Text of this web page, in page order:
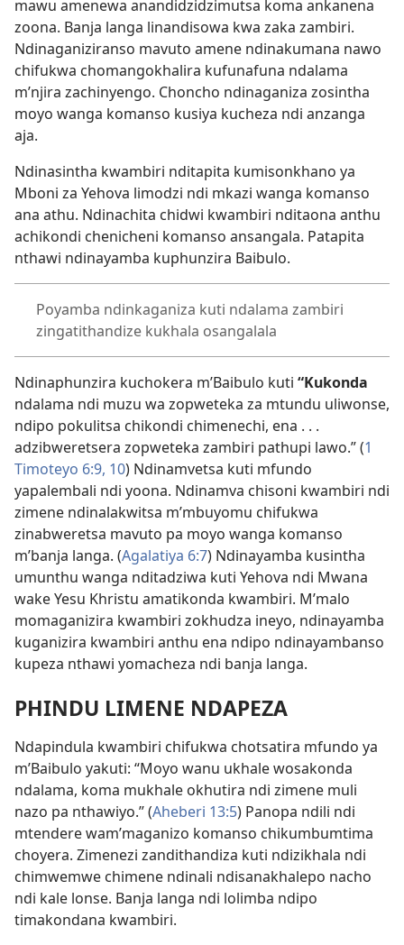
mawu amenewa anandidzidzimutsa koma ankanena
zoona. Banja langa linandisowa kwa zaka zambiri.
Ndinaganiziranso mavuto amene ndinakumana nawo
chifukwa chomangokhalira kufunafuna ndalama
m’njira zachinyengo. Choncho ndinaganiza zosintha
moyo wanga komanso kusiya kucheza ndi anzanga
aja.
Ndinasintha kwambiri nditapita kumisonkhano ya
Mboni za Yehova limodzi ndi mkazi wanga komanso
ana athu. Ndinachita chidwi kwambiri nditaona anthu
achikondi chenicheni komanso ansangala. Patapita
nthawi ndinayamba kuphunzira Baibulo.
Poyamba ndinkaganiza kuti ndalama zambiri
zingatithandize kukhala osangalala
Ndinaphunzira kuchokera m’Baibulo kuti “Kukonda
ndalama ndi muzu wa zopweteka za mtundu uliwonse,
ndipo pokulitsa chikondi chimenechi, ena . . .
adzibweretsera zopweteka zambiri pathupi lawo.” (1
Timoteyo 6:9, 10) Ndinamvetsa kuti mfundo
yapalembali ndi yoona. Ndinamva chisoni kwambiri ndi
zimene ndinalakwitsa m’mbuyomu chifukwa
zinabweretsa mavuto pa moyo wanga komanso
m’banja langa. (Agalatiya 6:7) Ndinayamba kusintha
umunthu wanga nditadziwa kuti Yehova ndi Mwana
wake Yesu Khristu amatikonda kwambiri. M’malo
momaganizira kwambiri zokhudza ineyo, ndinayamba
kuganizira kwambiri anthu ena ndipo ndinayambanso
kupeza nthawi yomacheza ndi banja langa.
PHINDU LIMENE NDAPEZA
Ndapindula kwambiri chifukwa chotsatira mfundo ya
m’Baibulo yakuti: “Moyo wanu ukhale wosakonda
ndalama, koma mukhale okhutira ndi zimene muli
nazo pa nthawiyo.” (Aheberi 13:5) Panopa ndili ndi
mtendere wam’maganizo komanso chikumbumtima
choyera. Zimenezi zandithandiza kuti ndizikhala ndi
chimwemwe chimene ndinali ndisanakhalepo nacho
ndi kale lonse. Banja langa ndi lolimba ndipo
timakondana kwambiri.